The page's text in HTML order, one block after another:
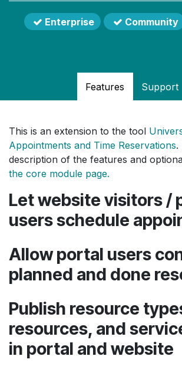
Enterprise Community
Features Support
This is an extension to the tool
Appointments and Time Reservations.
description of the features and
the core module page.
Let website visitors /
users schedule
Allow portal users
planned and done
Publish resource
resources, and
in portal and website